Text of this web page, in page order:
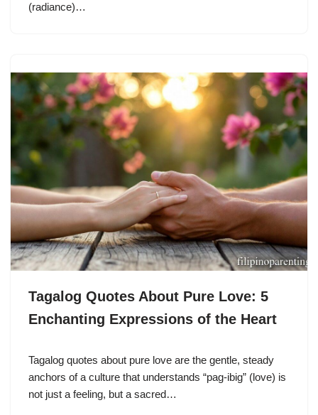
(radiance)…
Tagalog Quotes About Pure Love: 5
Enchanting Expressions of the Heart
Tagalog quotes about pure love are the gentle, steady
anchors of a culture that understands “pag-ibig” (love) is
not just a feeling, but a sacred…